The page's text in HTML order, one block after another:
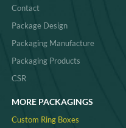
Contact
Package Design
Packaging Manufacture
Packaging Products
CSR
MORE PACKAGINGS
Custom Ring Boxes